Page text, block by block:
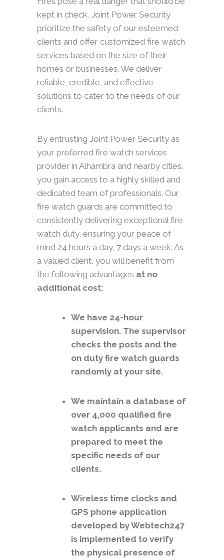
kept in check. Joint Power Security
prioritize the safety of our esteemed
clients and offer customized fire watch
services based on the size of their
homes or businesses. We deliver
reliable, credible, and effective
solutions to cater to the needs of our
clients.
By entrusting Joint Power Security as
your preferred fire watch services
provider in Alhambra and nearby cities,
you gain access to a highly skilled and
dedicated team of professionals. Our
fire watch guards are committed to
consistently delivering exceptional fire
watch duty, ensuring your peace of
mind 24 hours a day, 7 days a week. As
a valued client, you will benefit from
the following advantages at no
additional cost:
We have 24-hour
supervision. The supervisor
checks the posts and the
on duty fire watch guards
randomly at your site.
We maintain a database of
over 4,000 qualified fire
watch applicants and are
prepared to meet the
specific needs of our
clients.
Wireless time clocks and
GPS phone application
developed by Webtech247
is implemented to verify
the physical presence of